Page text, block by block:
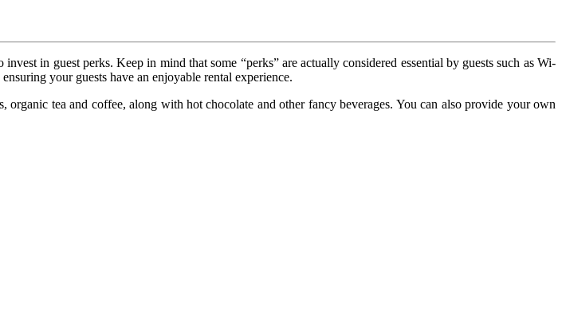
in guest perks. Keep in mind that some “perks” are actually considered essential by guests such as Wi-
your guests have an enjoyable rental experience.
tea and coffee, along with hot chocolate and other fancy beverages. You can also provide your own